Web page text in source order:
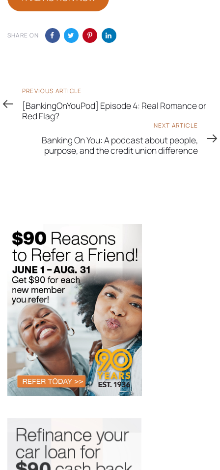
SHARE ON
Previous
Article
PREVIOUS ARTICLE
[BankingOnYouPod] Episode 4: Real Romance or
Red Flag?
NEXT ARTICLE
Banking On You: A podcast about people,
purpose, and the credit union difference